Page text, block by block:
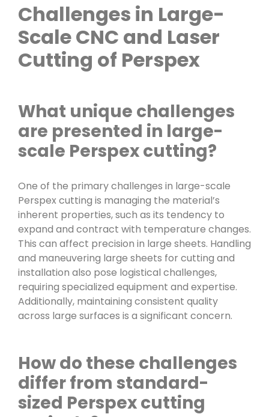
Challenges in Large-
Scale CNC and Laser
Cutting of Perspex
What unique challenges
are presented in large-
scale Perspex cutting?
One of the primary challenges in large-scale
Perspex cutting is managing the material’s
inherent properties, such as its tendency to
expand and contract with temperature changes.
This can affect precision in large sheets. Handling
and maneuvering large sheets for cutting and
installation also pose logistical challenges,
requiring specialized equipment and expertise.
Additionally, maintaining consistent quality
across large surfaces is a significant concern.
How do these challenges
differ from standard-
sized Perspex cutting